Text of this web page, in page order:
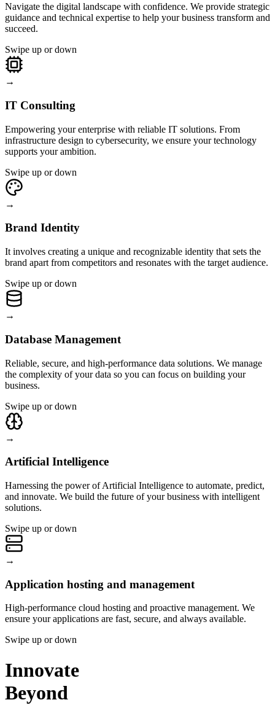
Navigate the digital landscape with confidence. We provide strategic
guidance and technical expertise to help your business transform and
succeed.
Swipe up or down
→
IT Consulting
Empowering your enterprise with reliable IT solutions. From
infrastructure design to cybersecurity, we ensure your technology
supports your ambition.
Swipe up or down
→
Brand Identity
It involves creating a unique and recognizable identity that sets the
brand apart from competitors and resonates with the target audience.
Swipe up or down
→
Database Management
Reliable, secure, and high-performance data solutions. We manage
the complexity of your data so you can focus on building your
business.
Swipe up or down
→
Artificial Intelligence
Harnessing the power of Artificial Intelligence to automate, predict,
and innovate. We build the future of your business with intelligent
solutions.
Swipe up or down
→
Application hosting and management
High-performance cloud hosting and proactive management. We
ensure your applications are fast, secure, and always available.
Swipe up or down
Innovate
Beyond